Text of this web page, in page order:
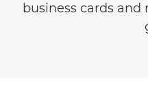
business cards